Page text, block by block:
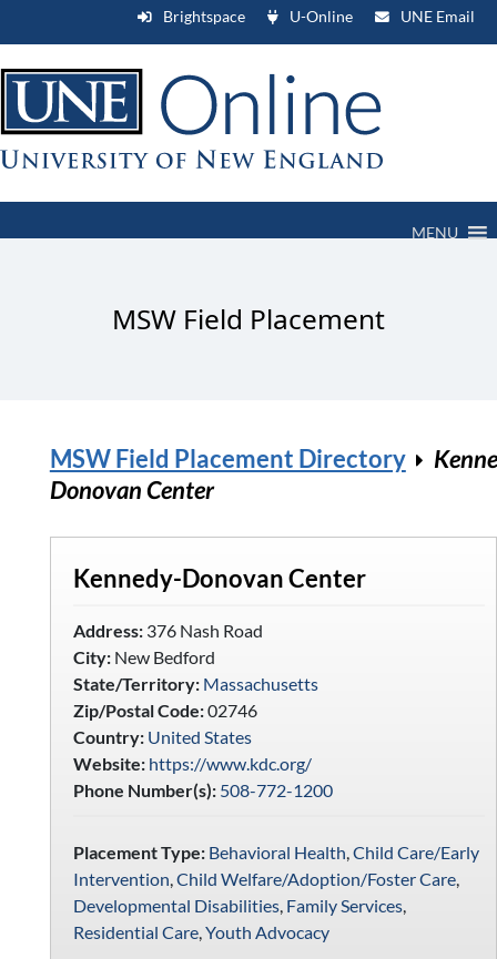
Brightspace U-Online UNE Email
MENU
MSW Field Placement
MSW Field Placement Directory
Donovan Center
Kennedy-Donovan Center
Address:376 Nash Road
City:New Bedford
State/Territory: Massachusetts
Zip/Postal Code:02746
Country: United States
Website: https://www.kdc.org/
Phone Number(s): 508-772-1200
Placement Type: Behavioral Health Child Care/Early
Intervention Child Welfare/Adoption/Foster Care,
Developmental Disabilities, Family Services,
Residential Care, Youth Advocacy